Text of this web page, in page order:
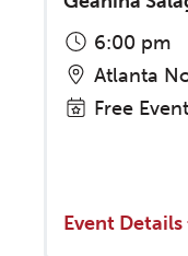
6:00 pm
Atlanta
Free Event
Event Details